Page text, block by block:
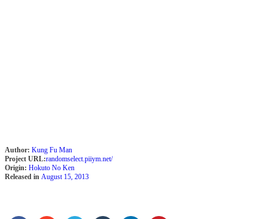
Author: Kung Fu Man
Project URL:randomselect.piiym.net/
Origin: Hokuto No Ken
Released in August 15, 2013